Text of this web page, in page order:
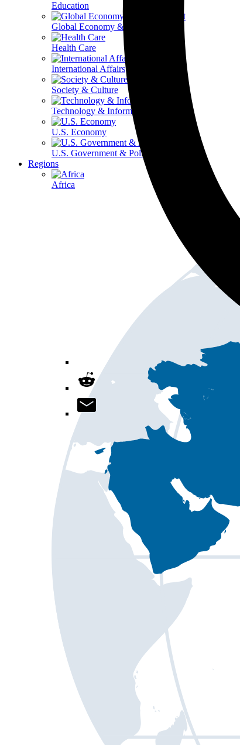
Education
Global Economy & Development
Health Care
International Affairs
Society & Culture
Technology & Information
U.S. Economy
U.S. Government & Politics
Regions
Africa